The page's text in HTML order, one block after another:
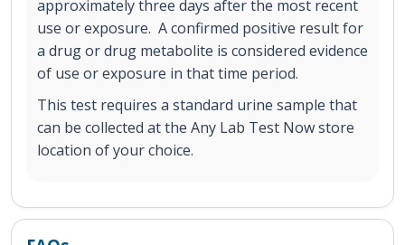
approximately three days after the most recent
use or exposure. A confirmed positive result for
a drug or drug metabolite is considered evidence
of use or exposure in that time period.
This test requires a standard urine sample that
can be collected at the Any Lab Test Now store
location of your choice.